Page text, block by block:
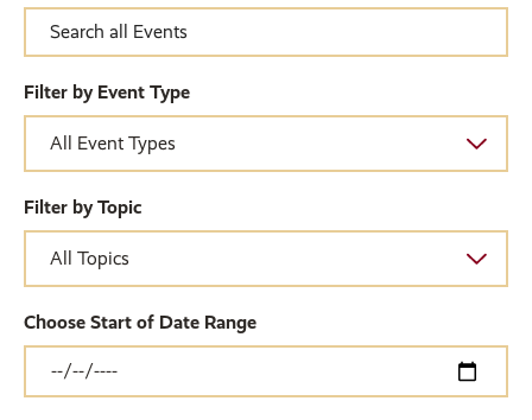
Filter by Event Type
Filter by Topic
Choose Start of Date Range